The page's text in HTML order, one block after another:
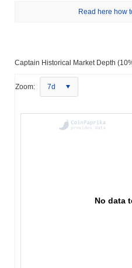
Read here how
Captain Historical Market Depth
Zoom: 7d
No data